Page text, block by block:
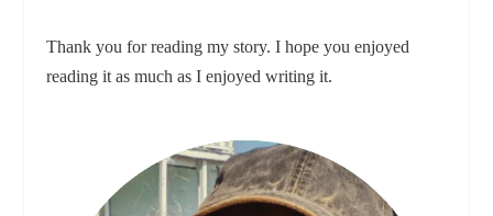
Thank you for reading my story. I hope you enjoyed
reading it as much as I enjoyed writing it.